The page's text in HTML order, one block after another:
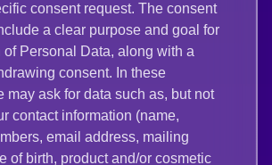
consent request. The consent
a clear purpose and goal for
Personal Data, along with a
consent. In these
may ask for data such as, but not
contact information (name,
email address, mailing
of birth, product and/or cosmetic